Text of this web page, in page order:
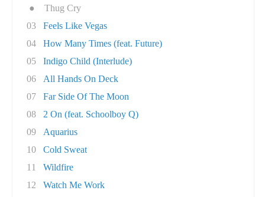
●
Thug Cry
03
Feels Like Vegas
04
How Many Times (feat. Future)
05
Indigo Child (Interlude)
06
All Hands On Deck
07
Far Side Of The Moon
08
2 On (feat. Schoolboy Q)
09
Aquarius
10
Cold Sweat
11
Wildfire
12
Watch Me Work